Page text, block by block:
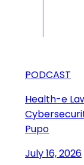
PODCAST
Health-e
Pupo
July 16, 2026